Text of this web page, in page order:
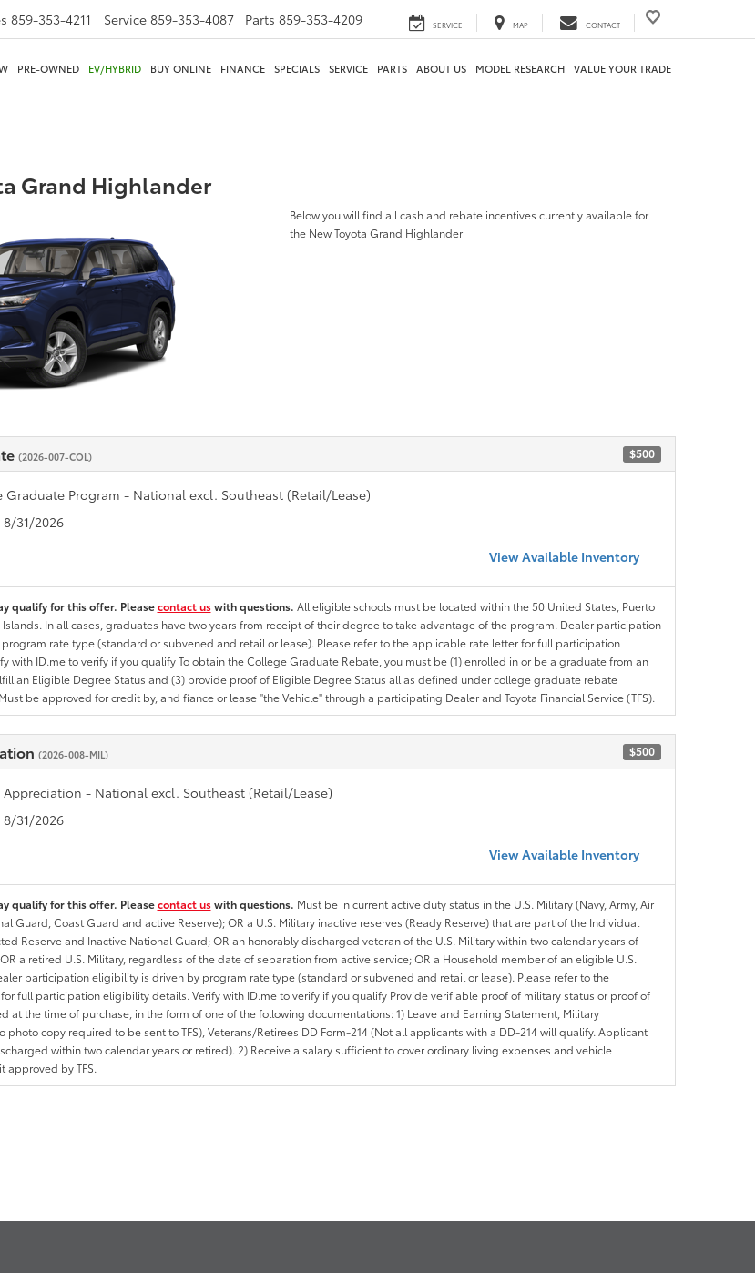
859-353-4211 Service 859-353-4087 Parts 859-353-4209 SERVICE MAP CONTACT
PRE-OWNED EV/HYBRID BUY ONLINE FINANCE SPECIALS SERVICE PARTS ABOUT US MODEL RESEARCH VALUE YOUR TRADE
Grand Highlander
Below you will find all cash and rebate incentives currently available for
the New Toyota Grand Highlander
(2026-007-COL) $500
Graduate Program - National excl. Southeast (Retail/Lease)
31/2026
View Available Inventory
qualify for this offer. Pleasecontact uswith questions. All eligible schools must be located within the 50 United States, Puerto
Islands. In all cases, graduates have two years from receipt of their degree to take advantage of the program. Dealer participation
rate type (standard or subvened and retail or lease). Please refer to the applicable rate letter for full participation
with ID.me to verify if you qualify To obtain the College Graduate Rebate, you must be (1) enrolled in or be a graduate from an
an Eligible Degree Status and (3) provide proof of Eligible Degree Status all as defined under college graduate rebate
be approved for credit by, and fiance or lease "the Vehicle" through a participating Dealer and Toyota Financial Service (TFS).
(2026-008-MIL) $500
Appreciation - National excl. Southeast (Retail/Lease)
31/2026
View Available Inventory
qualify for this offer. Pleasecontact uswith questions. Must be in current active duty status in the U.S. Military (Navy, Army, Air
Guard, Coast Guard and active Reserve); OR a U.S. Military inactive reserves (Ready Reserve) that are part of the Individual
Reserve and Inactive National Guard; OR an honorably discharged veteran of the U.S. Military within two calendar years of
a retired U.S. Military, regardless of the date of separation from active service; OR a Household member of an eligible U.S.
participation eligibility is driven by program rate type (standard or subvened and retail or lease). Please refer to the
full participation eligibility details. Verify with ID.me to verify if you qualify Provide verifiable proof of military status or proof of
at the time of purchase, in the form of one of the following documentations: 1) Leave and Earning Statement, Military
photo copy required to be sent to TFS), Veterans/Retirees DD Form-214 (Not all applicants with a DD-214 will qualify. Applicant
within two calendar years or retired). 2) Receive a salary sufficient to cover ordinary living expenses and vehicle
approved by TFS.